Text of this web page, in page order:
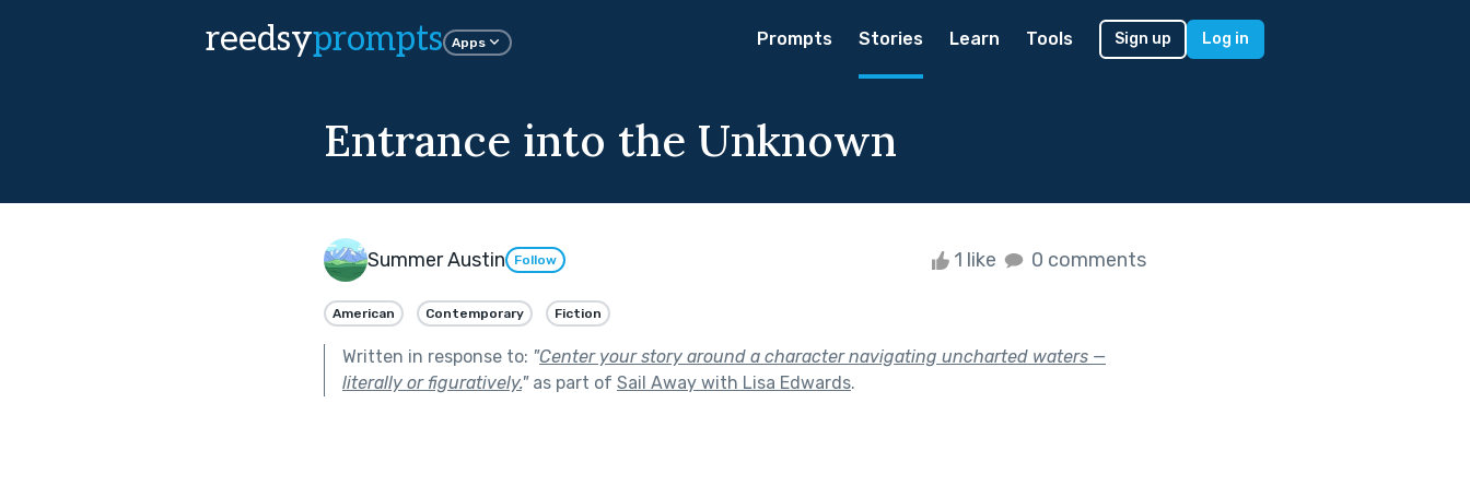
reedsyprompts Apps Prompts Stories Learn Tools Sign up Log in
Entrance into the Unknown
Summer Austin Follow 1 like 0 comments
American Contemporary Fiction
Written in response to: "Center your story around a character navigating uncharted waters —
literally or figuratively."as part of Sail Away with Lisa Edwards.